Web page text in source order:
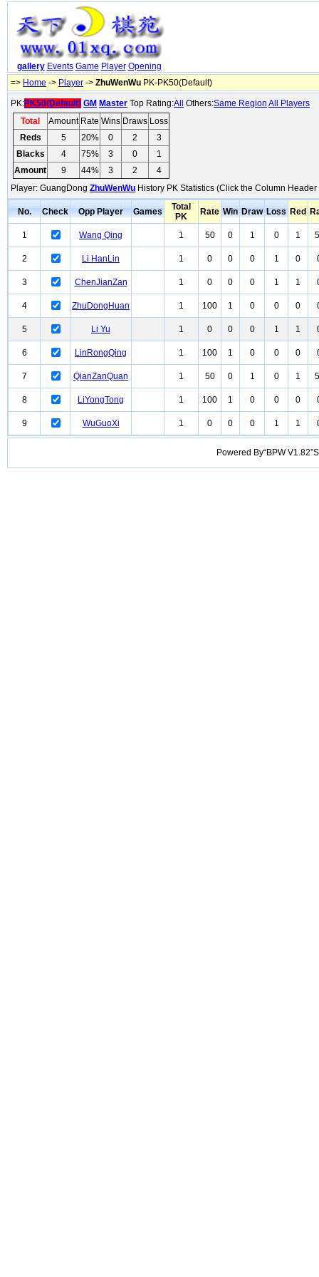
gallery Events Game Player Opening
=> Home -> Player -> ZhuWenWu PK-PK50(Default)
PK:PK50(Default) GM Master Top Rating:All Others:Same Region All Players
Total
Amount Rate Wins Draws Loss
Reds
5 20% 0 2
3
Blacks
4 75% 3 0
1
Amount
9 44% 3 2
4
Player: GuangDong ZhuWenWu History PK Statistics (Click the Column
No. Check Opp Player Games
Total
PK
Rate Win Draw Loss Red
1 Wang Qing 1 50 0 1 0 1
2 Li HanLin 1 0 0 0 1 0
3 ChenJianZan 1 0 0 0 1 1
4 ZhuDongHuan 1 100 1 0 0 0
5 Li Yu 1 0 0 0 1 1
6 LinRongQing 1 100 1 0 0 0
7 QianZanQuan 1 50 0 1 0 1
8 LiYongTong 1 100 1 0 0 0
9 WuGuoXi 1 0 0 0 1 1
Powered By“BPW